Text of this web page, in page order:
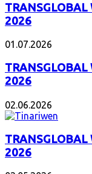
TRANSGLOBAL
2026
01.07.2026
TRANSGLOBAL
2026
02.06.2026
TRANSGLOBAL
2026